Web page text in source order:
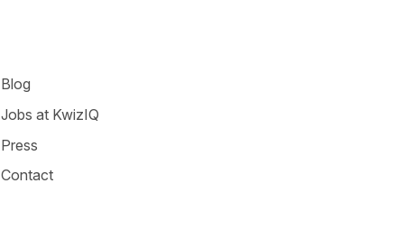
Blog
Jobs at KwizIQ
Press
Contact